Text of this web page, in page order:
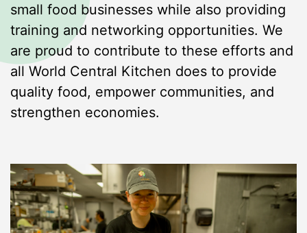
small food businesses while also providing
training and networking opportunities. We
are proud to contribute to these efforts and
all World Central Kitchen does to provide
quality food, empower communities, and
strengthen economies.